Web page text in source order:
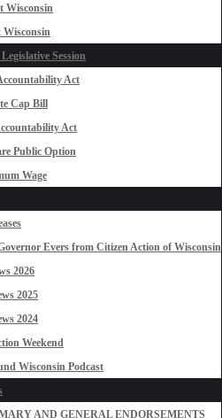
Wisconsin
Wisconsin
Session
Act
Cap Bill
Act
Public Option
Wage
Evers from Citizen Action of Wisconsin
2026
2025
2024
Weekend
Wisconsin Podcast
AND GENERAL ENDORSEMENTS